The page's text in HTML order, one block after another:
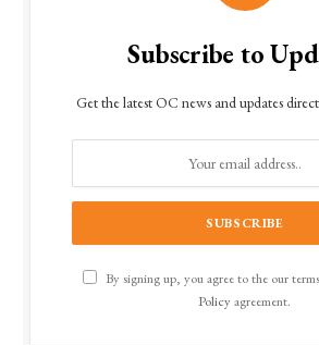
Subscribe to
Get the latest OC news and updates
By signing up, you agree to the our
Policyagreement.